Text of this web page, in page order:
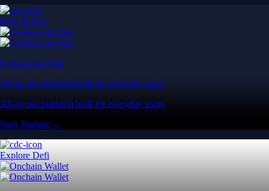
Easy & Fast
Crypto.com App
All-in-one platform built for everyday users
All-in-one platform built for everyday users
Start Trading →
Explore Defi